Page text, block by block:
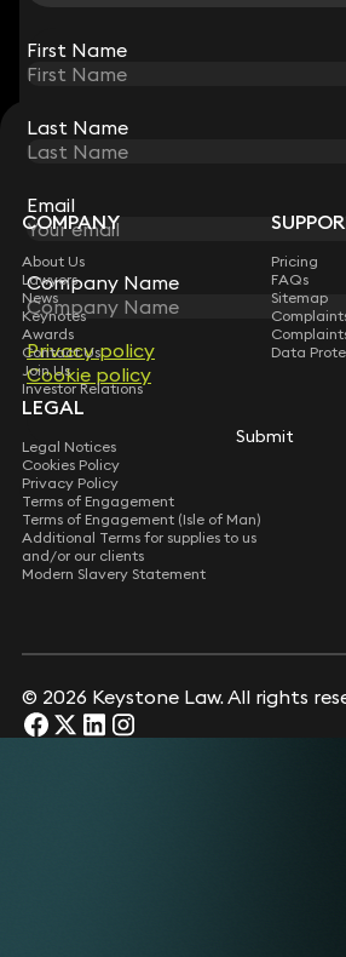
First Name
Last Name
Email
Company Name
Privacy policy
Cookie policy
Submit
STAY CONNECTED WITH
Sign up for insights, legal updates and sector
Subscribe
First Name
Last Name
Email
Company Name
Privacy policy
Cookie policy
Submit
COMPANY
About Us
Lawyers
News
Keynotes
Awards
Contact Us
Join Us
Investor Relations
Pricing
FAQs
Sitemap
Data
LEGAL
Legal Notices
Cookies Policy
Privacy Policy
Terms of Engagement
Terms of Engagement (Isle of Man)
Additional Terms for supplies to us
and/or our clients
Modern Slavery Statement
© 2026 Keystone Law. All rights